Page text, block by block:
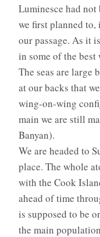
Luminesce had
we first planned to,
our passage. As it
in some of the best
The seas are large
at our backs that
wing-on-wing
main we are still
Banyan).
We are headed to
place. The whole
with the Cook
ahead of time
is supposed to be
the main